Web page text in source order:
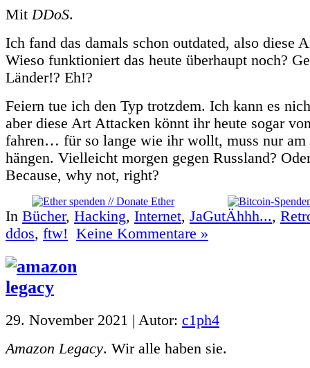
MitDDoS.
Ich fand das damals schon outdated, also diese
Wieso funktioniert das heute überhaupt noch?
Länder!? Eh!?
Feiern tue ich den Typ trotzdem. Ich kann es
aber diese Art Attacken könnt ihr heute sogar
fahren… für so lange wie ihr wollt, muss nur am
hängen. Vielleicht morgen gegen Russland?
Because, why not, right?
In Bücher, Hacking, Internet, JaGutÄhhh...,
ddos, ftw! Keine Kommentare »
29. November 2021 | Autor: c1ph4
Amazon Legacy. Wir alle haben sie.